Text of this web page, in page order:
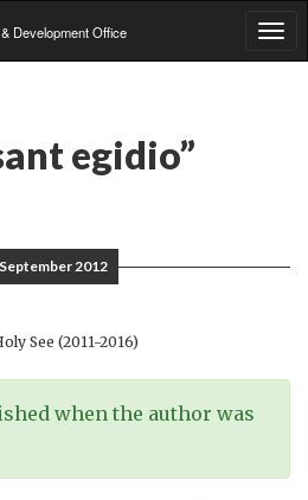
Development Office
egidio”
2012
See (2011-2016)
when the author was